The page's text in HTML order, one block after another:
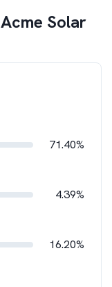
Acme Solar
71.40%
4.39%
16.20%